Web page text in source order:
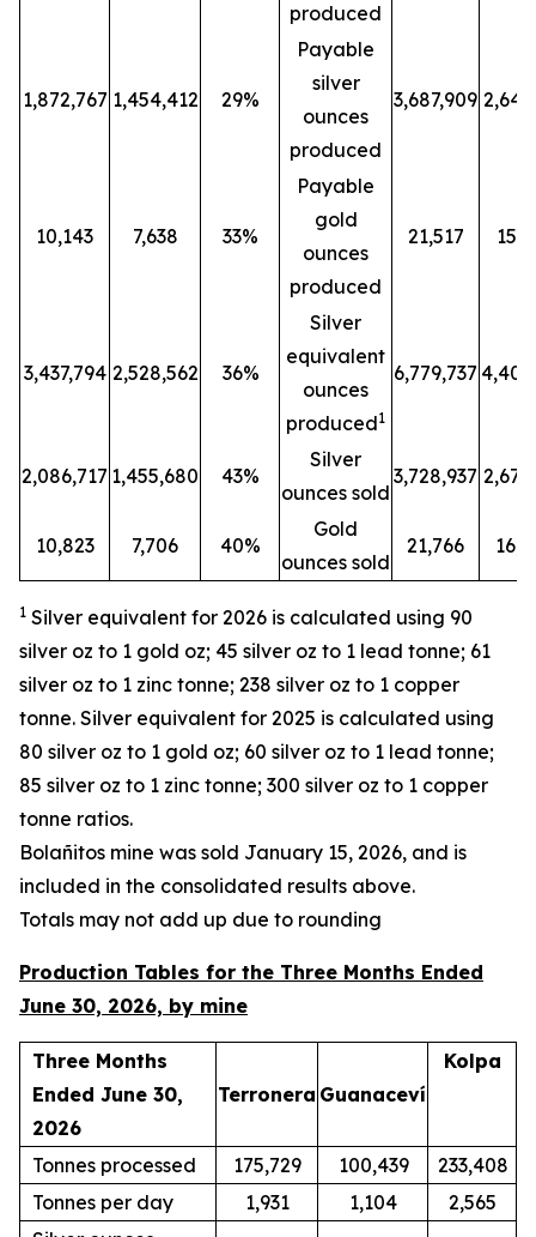
produced
1,872,767 1,454,412 29%
Payable
silver
ounces
produced
3,687,909
10,143 7,638 33%
Payable
gold
ounces
produced
21,517
3,437,794 2,528,562 36%
Silver
equivalent
ounces
produced1
6,779,737
2,086,717 1,455,680 43%
Silver
ounces sold
3,728,937
10,823 7,706 40%
Gold
ounces sold
21,766
1 Silver equivalent for 2026 is calculated using 90
silver oz to 1 gold oz; 45 silver oz to 1 lead tonne; 61
silver oz to 1 zinc tonne; 238 silver oz to 1 copper
tonne. Silver equivalent for 2025 is calculated using
80 silver oz to 1 gold oz; 60 silver oz to 1 lead tonne;
85 silver oz to 1 zinc tonne; 300 silver oz to 1 copper
tonne ratios.
Bolañitos mine was sold January 15, 2026, and is
included in the consolidated results above.
Totals may not add up due to rounding
Production Tables for the Three Months Ended
June 30, 2026, by mine
Three Months
Ended June 30,
2026
Terronera Guanaceví
Kolpa
Tonnes processed 175,729 100,439
233,408
Tonnes per day
1,931 1,104
2,565